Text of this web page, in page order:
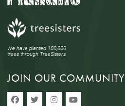
We have planted 100,000
trees through TreeSisters.
JOIN OUR COMMUNITY